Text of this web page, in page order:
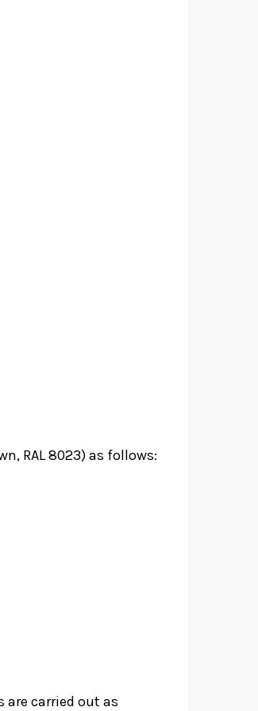
RAL 8023) as follows:
carried out as